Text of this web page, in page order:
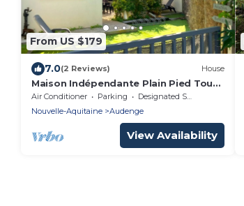
From US $179
7.0(2 Reviews) House
Maison Indépendante Plain Pied Tout
Confort
Air Conditioner Parking
Designated Smoking Area
Nouvelle-Aquitaine
Audenge
View Availability